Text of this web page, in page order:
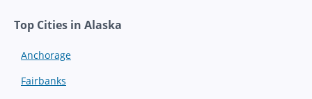
Top Cities in Alaska
Anchorage
Fairbanks